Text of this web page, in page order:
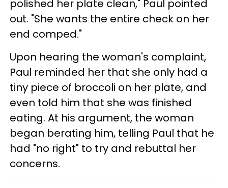
polished her plate clean," Paul pointed
out. "She wants the entire check on her
end comped."
Upon hearing the woman's complaint,
Paul reminded her that she only had a
tiny piece of broccoli on her plate, and
even told him that she was finished
eating. At his argument, the woman
began berating him, telling Paul that he
had "no right" to try and rebuttal her
concerns.